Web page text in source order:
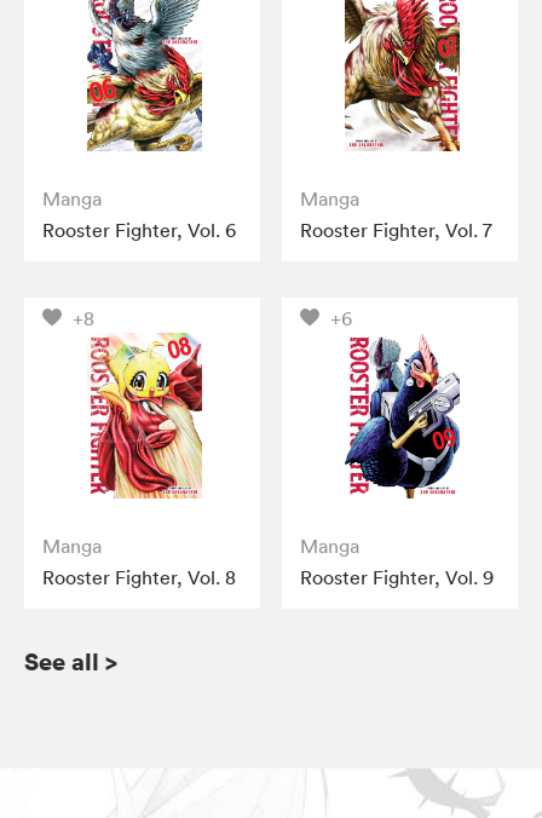
Manga
Rooster Fighter, Vol. 6
Manga
Rooster Fighter, Vol. 7
+8
Manga
Rooster Fighter, Vol. 8
+6
Manga
Rooster Fighter, Vol. 9
See all >